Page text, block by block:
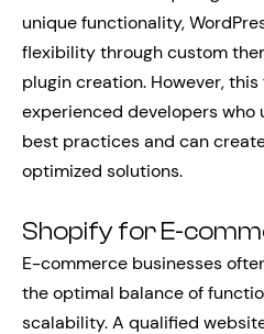
unique functionality,
flexibility through custom
plugin creation. However,
experienced developers who
best practices and can
optimized solutions.
Shopify for E-
E-commerce businesses
the optimal balance of
scalability. A qualified